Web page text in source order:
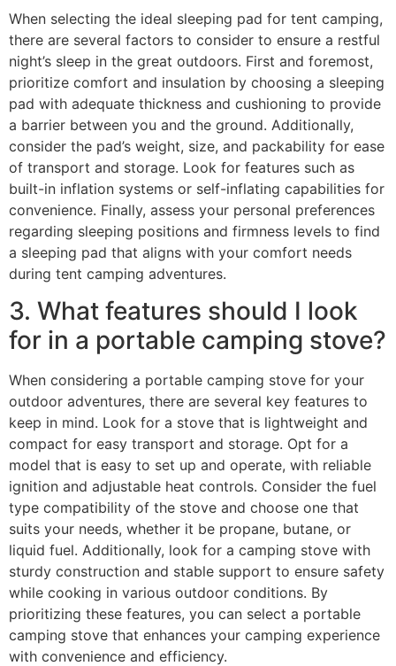
When selecting the ideal sleeping pad for tent camping,
there are several factors to consider to ensure a restful
night’s sleep in the great outdoors. First and foremost,
prioritize comfort and insulation by choosing a sleeping
pad with adequate thickness and cushioning to provide
a barrier between you and the ground. Additionally,
consider the pad’s weight, size, and packability for ease
of transport and storage. Look for features such as
built-in inflation systems or self-inflating capabilities for
convenience. Finally, assess your personal preferences
regarding sleeping positions and firmness levels to find
a sleeping pad that aligns with your comfort needs
during tent camping adventures.
3. What features should I look
for in a portable camping stove?
When considering a portable camping stove for your
outdoor adventures, there are several key features to
keep in mind. Look for a stove that is lightweight and
compact for easy transport and storage. Opt for a
model that is easy to set up and operate, with reliable
ignition and adjustable heat controls. Consider the fuel
type compatibility of the stove and choose one that
suits your needs, whether it be propane, butane, or
liquid fuel. Additionally, look for a camping stove with
sturdy construction and stable support to ensure safety
while cooking in various outdoor conditions. By
prioritizing these features, you can select a portable
camping stove that enhances your camping experience
with convenience and efficiency.